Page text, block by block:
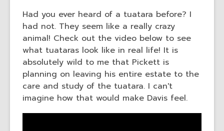
Had you ever heard of a tuatara before? I
had not. They seem like a really crazy
animal! Check out the video below to see
what tuataras look like in real life! It is
absolutely wild to me that Pickett is
planning on leaving his entire estate to the
care and study of the tuatara. I can't
imagine how that would make Davis feel.